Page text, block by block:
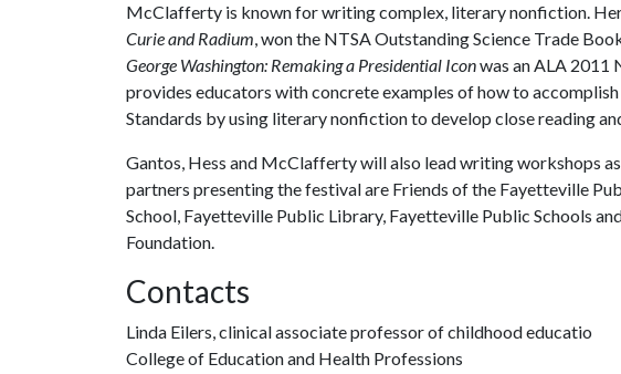
McClafferty is known for writing complex, literary nonfiction.
Curie and Radium, won the NTSA Outstanding Science Trade
George Washington: Remaking a Presidential Iconwas an ALA 2011
provides educators with concrete examples of how to
Standards by using literary nonfiction to develop close reading
Gantos, Hess and McClafferty will also lead writing workshops
partners presenting the festival are Friends of the Fayetteville
School, Fayetteville Public Library, Fayetteville Public Schools
Foundation.
Contacts
Linda Eilers, clinical associate professor of childhood educatio
College of Education and Health Professions